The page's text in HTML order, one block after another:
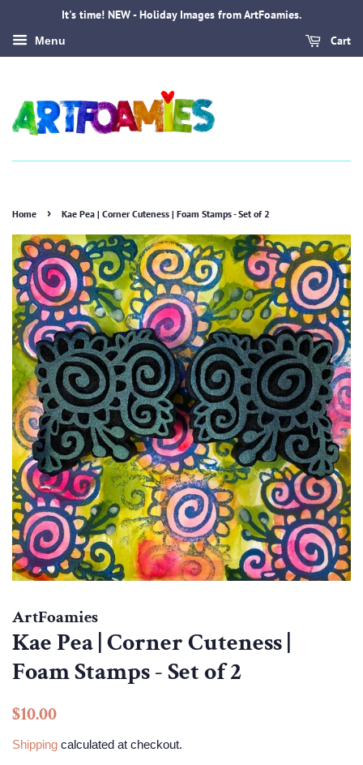
It's time! NEW - Holiday Images from ArtFoamies.
Menu Cart
Home › Kae Pea | Corner Cuteness | Foam Stamps - Set of 2
ArtFoamies
Kae Pea | Corner Cuteness |
Foam Stamps - Set of 2
Regular
$10.00
Shipping calculated at checkout.